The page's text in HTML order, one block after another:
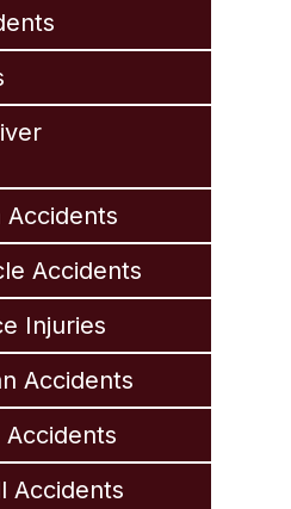
Accidents
Accidents
Injuries
Accidents
Accidents
Accidents